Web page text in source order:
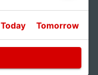
Today Tomorrow